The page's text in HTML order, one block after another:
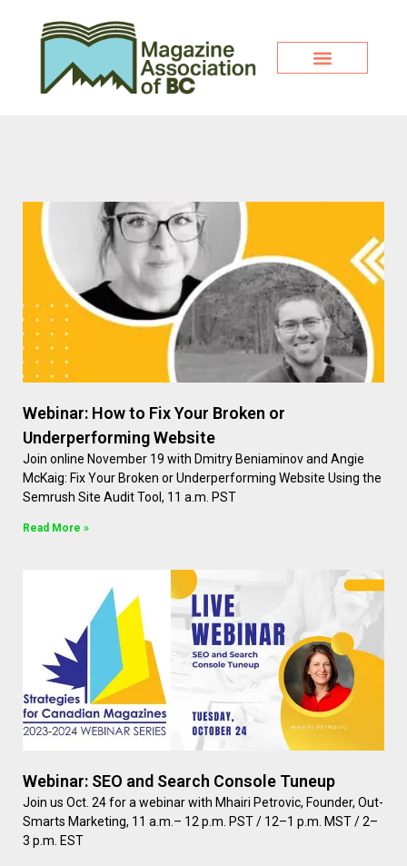
Webinar: How to Fix Your Broken or
Underperforming Website
Join online November 19 with Dmitry Beniaminov and Angie
McKaig: Fix Your Broken or Underperforming Website Using the
Semrush Site Audit Tool, 11 a.m. PST
Read More »
Webinar: SEO and Search Console Tuneup
Join us Oct. 24 for a webinar with Mhairi Petrovic, Founder, Out-
Smarts Marketing, 11 a.m.– 12 p.m. PST / 12–1 p.m. MST / 2–
3 p.m. EST